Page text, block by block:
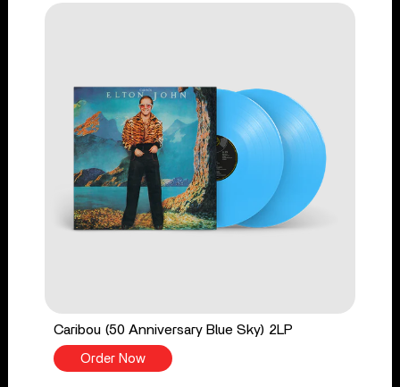
Caribou (50 Anniversary Blue Sky) 2LP
Order Now